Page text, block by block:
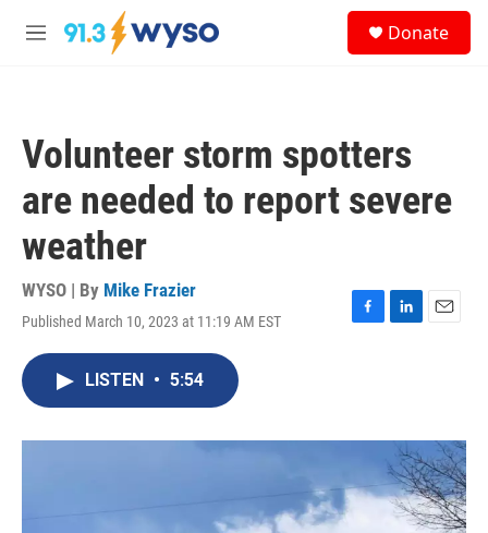
Skip to main content
M
Donate
Volunteer storm spotters
are needed to report severe
weather
WYSO | By Mike Frazier
Published March 10, 2023 at 11:19 AM EST
F
o
L
I
n
E
LISTEN • 5:54